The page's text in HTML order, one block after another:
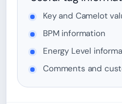
Key and Camelot
BPM information
Energy Level
Comments and